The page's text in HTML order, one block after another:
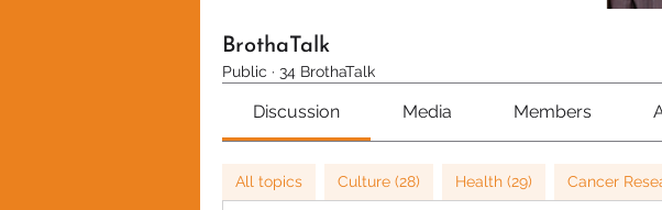
BrothaTalk
Public · 34 BrothaTalk
Discussion Media Members
All topics Culture (28) Health (29) Cancer